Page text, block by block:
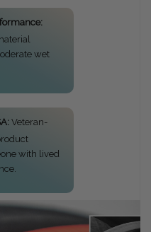
wet
Veteran-
with lived